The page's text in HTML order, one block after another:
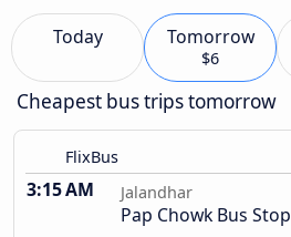
Today Tomorrow
$6
Cheapest bus trips tomorrow
FlixBus
3:15 AM Jalandhar
Pap Chowk Bus Stop